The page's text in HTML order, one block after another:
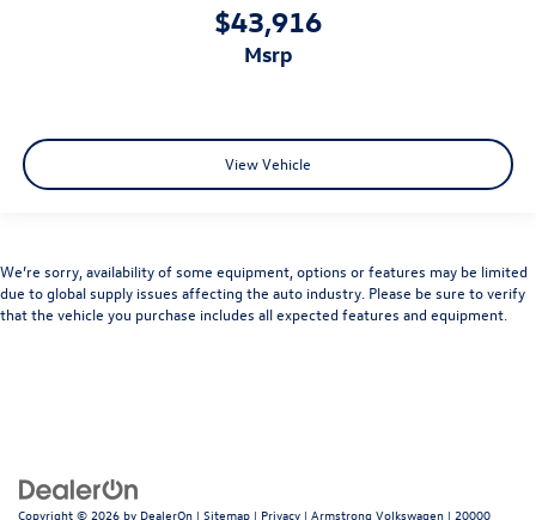
$43,916
msrp
View Vehicle
We’re sorry, availability of some equipment, options or features may be limited
due to global supply issues affecting the auto industry. Please be sure to verify
that the vehicle you purchase includes all expected features and equipment.
Copyright © 2026 by DealerOn | Sitemap | Privacy | Armstrong Volkswagen | 20000